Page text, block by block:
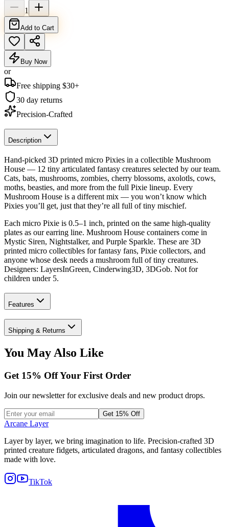
1
Add to Cart
Buy Now
or
Free shipping $30+
30 day returns
Precision-Crafted
Description
Hand-picked 3D printed micro Pixies in a collectible Mushroom
House — 12 tiny articulated fantasy creatures selected by our team.
Cats, bats, mushrooms, zombies, cherry blossoms, axolotls, cows,
moths, beasties, and more from the full Pixie lineup. Every
Mushroom House is a different mix — you won’t know which
Pixies you’ll get, just that they’re all full of tiny mischief.
Each micro Pixie is 0.5–1 inch, printed on the same high-quality
plates as our earring line. Mushroom House containers come in
Mystic Siren, Nightstalker, and Purple Sparkle. These are 3D
printed micro collectibles for fantasy fans, Pixie collectors, and
anyone whose desk needs a mushroom full of tiny creatures.
Designers: LayersInGreen, Cinderwing3D, 3DGob. Not for
children under 5.
Features
Shipping & Returns
You May Also Like
Get 15% Off Your First Order
Join our newsletter for exclusive deals and new product drops.
Get 15% Off
Arcane Layer
Layer by layer, we bring imagination to life. Precision-crafted 3D
printed creature fidgets, articulated dragons, and fantasy collectibles
made with love.
TikTok